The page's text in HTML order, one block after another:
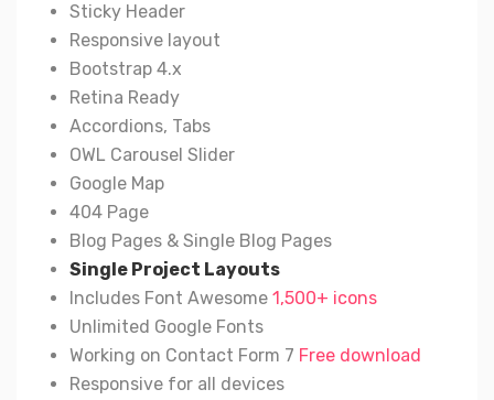
Sticky Header
Responsive layout
Bootstrap 4.x
Retina Ready
Accordions, Tabs
OWL Carousel Slider
Google Map
404 Page
Blog Pages & Single Blog Pages
Single Project Layouts
Includes Font Awesome 1,500+ icons
Unlimited Google Fonts
Working on Contact Form 7 Free download
Responsive for all devices